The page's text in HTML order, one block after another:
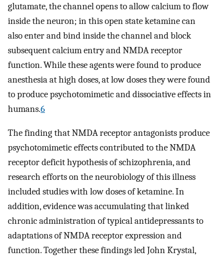
glutamate, the channel opens to allow calcium to flow
inside the neuron; in this open state ketamine can
also enter and bind inside the channel and block
subsequent calcium entry and NMDA receptor
function. While these agents were found to produce
anesthesia at high doses, at low doses they were found
to produce psychotomimetic and dissociative effects in
humans.6
The finding that NMDA receptor antagonists produce
psychotomimetic effects contributed to the NMDA
receptor deficit hypothesis of schizophrenia, and
research efforts on the neurobiology of this illness
included studies with low doses of ketamine. In
addition, evidence was accumulating that linked
chronic administration of typical antidepressants to
adaptations of NMDA receptor expression and
function. Together these findings led John Krystal,